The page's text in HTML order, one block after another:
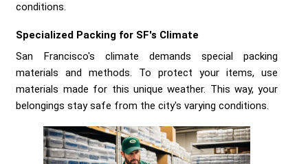
conditions.
Specialized Packing for SF's Climate
San Francisco's climate demands special packing
materials and methods. To protect your items, use
materials made for this unique weather. This way, your
belongings stay safe from the city's varying conditions.